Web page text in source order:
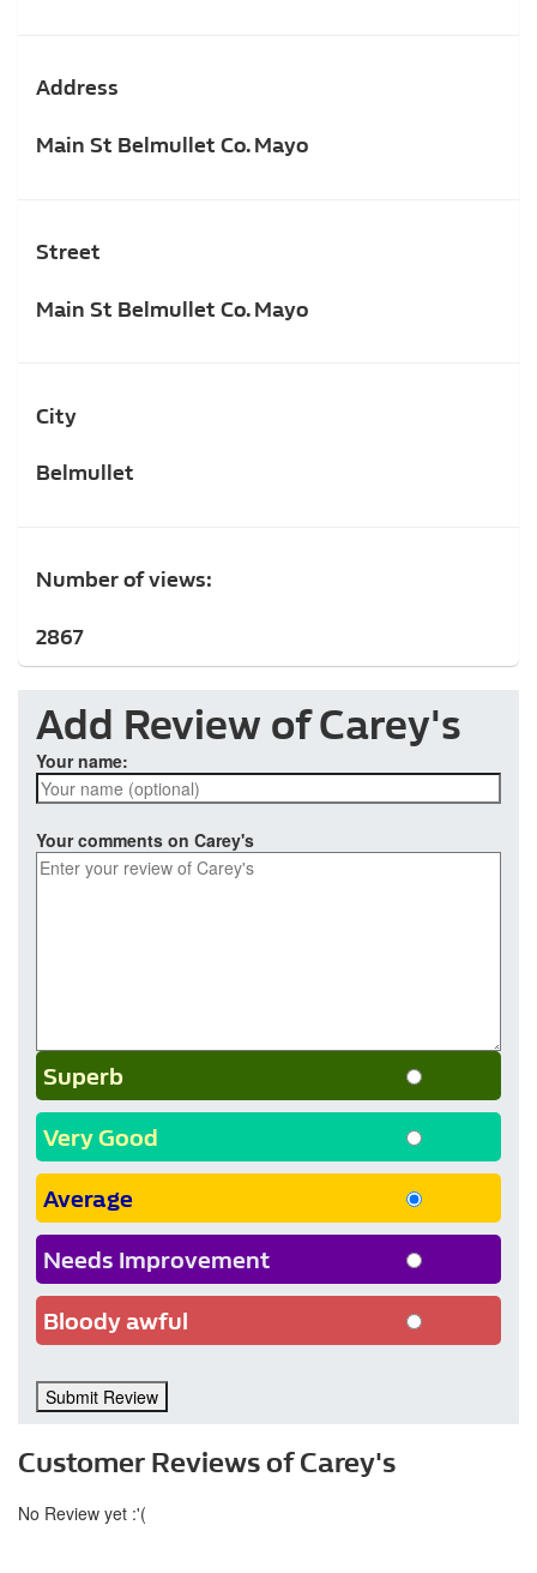
Address
Main St Belmullet Co. Mayo
Street
Main St Belmullet Co. Mayo
City
Belmullet
Number of views:
2867
Add Review of Carey's
Your name:
Your comments on Carey's
Superb
Very Good
Average
Needs Improvement
Bloody awful
Submit Review
Customer Reviews of Carey's
No Review yet :'(